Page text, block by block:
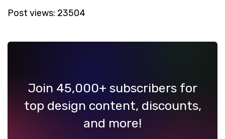
Post views: 23504
Join 45,000+ subscribers for
top design content, discounts,
and more!